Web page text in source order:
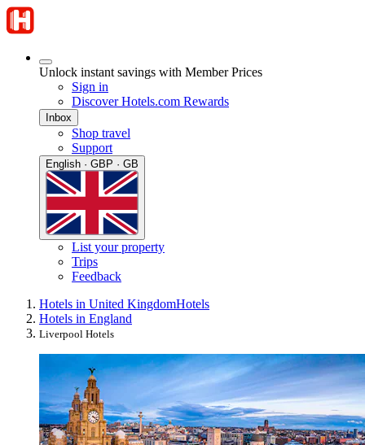
Unlock instant savings with Member Prices
Sign in
Discover Hotels.com Rewards
Inbox
Shop travel
Support
English · GBP · GB
List your property
Trips
Feedback
Hotels in United KingdomHotels
Hotels in England
Liverpool Hotels